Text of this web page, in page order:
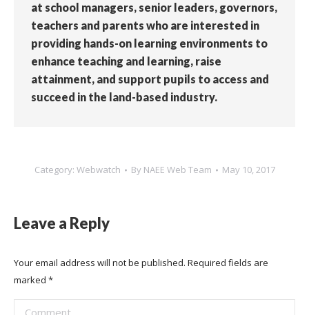
at school managers, senior leaders, governors,
teachers and parents who are interested in
providing hands-on learning environments to
enhance teaching and learning, raise
attainment, and support pupils to access and
succeed in the land-based industry.
Category: Webwatch By NAEE Web Team May 10, 2017
Leave a Reply
Your email address will not be published. Required fields are
marked *
Comment